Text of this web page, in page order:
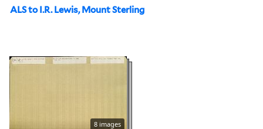
ALS to I.R. Lewis, Mount Sterling
8 images